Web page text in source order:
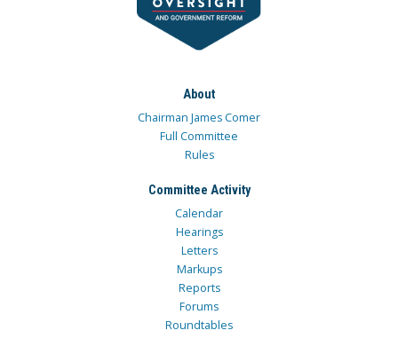
About
Chairman James Comer
Full Committee
Rules
Committee Activity
Calendar
Hearings
Letters
Markups
Reports
Forums
Roundtables